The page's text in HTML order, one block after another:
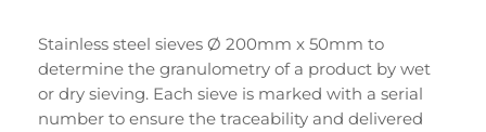
Stainless steel sieves Ø 200mm x 50mm to
determine the granulometry of a product by wet
or dry sieving. Each sieve is marked with a serial
number to ensure the traceability and delivered